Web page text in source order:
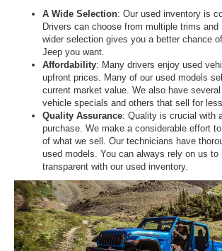
A Wide Selection: Our used inventory is
Drivers can choose from multiple trims and
wider selection gives you a better chance
Jeep you want.
Affordability: Many drivers enjoy used
upfront prices. Many of our used models
current market value. We also have
vehicle specials and others that sell for
Quality Assurance: Quality is crucial with
purchase. We make a considerable effort
of what we sell. Our technicians have
used models. You can always rely on us to
transparent with our used inventory.